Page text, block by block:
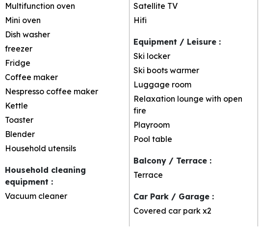
Multifunction oven
Mini oven
Dish washer
freezer
Fridge
Coffee maker
Nespresso coffee maker
Kettle
Toaster
Blender
Household utensils
Household cleaning
equipment :
Vacuum cleaner
Satellite TV
Hifi
Equipment / Leisure :
Ski locker
Ski boots warmer
Luggage room
Relaxation lounge with open
fire
Playroom
Pool table
Balcony / Terrace :
Terrace
Car Park / Garage :
Covered car park x2